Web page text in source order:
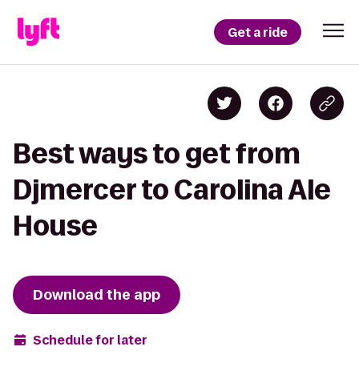
Get a ride
Best ways to get from
Djmercer to Carolina Ale
House
Download the app
Schedule for later